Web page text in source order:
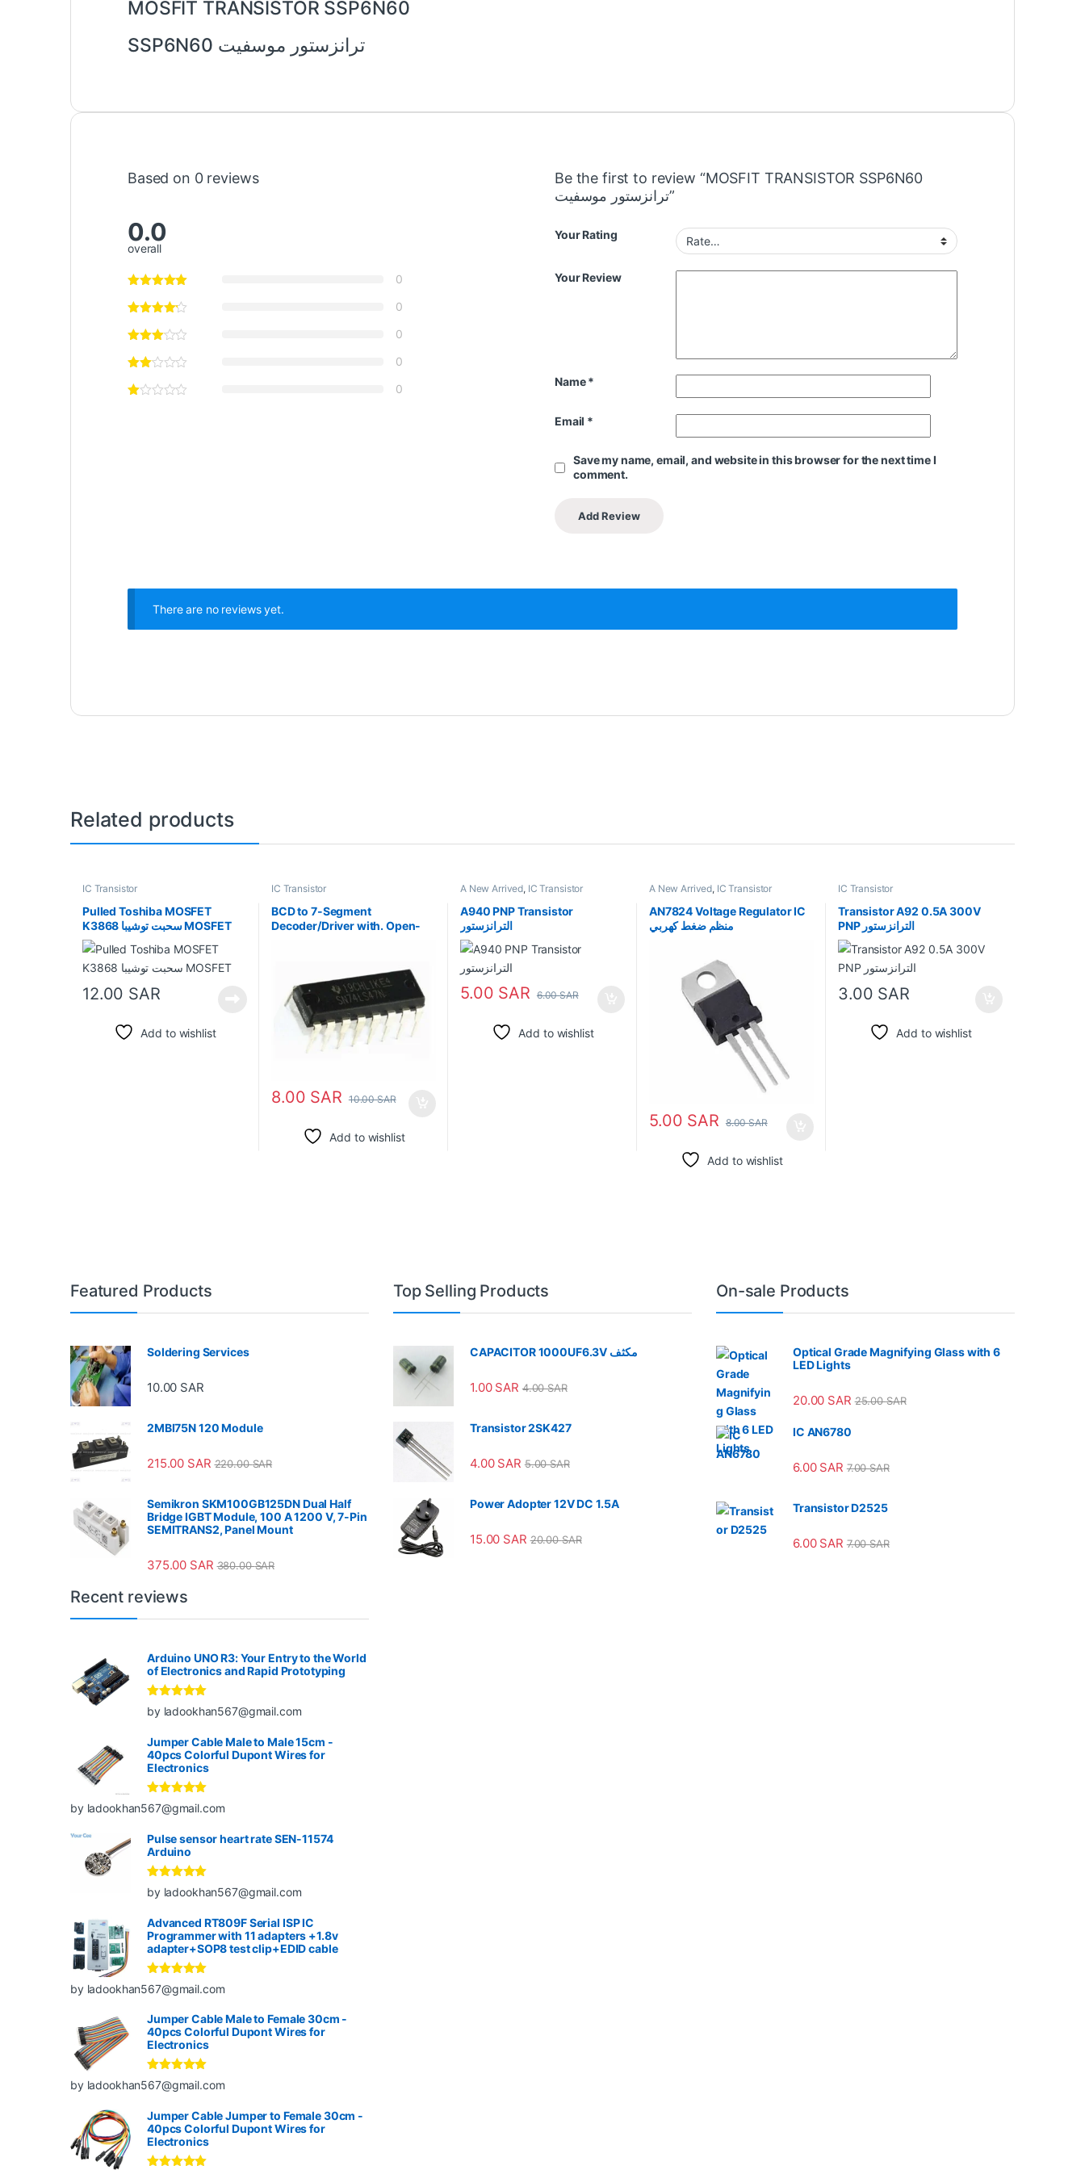
MOSFIT TRANSISTOR SSP6N60
ترانزستور موسفيت SSP6N60
Based on 0 reviews
0.0
overall
0
0
0
0
0
Be the first to review “MOSFIT TRANSISTOR SSP6N60
ترانزستور موسفيت”
Your Rating
Your Review
Name*
Email *
Save my name, email, and website in this browser for the next time I
comment.
There are no reviews yet.
Related products
IC Transistor
Pulled Toshiba MOSFET
K3868 سحبت توشيبا MOSFET
12.00 SAR
Add to wishlist
IC Transistor
BCD to 7-Segment
Decoder/Driver with. Open-
8.00 SAR 10.00SAR
Add to wishlist
A New Arrived, IC Transistor
A940 PNP Transistor
الترانزستور
5.00 SAR 6.00SAR
Add to wishlist
A New Arrived, IC Transistor
AN7824 Voltage Regulator IC
منظم ضغط كهربي
5.00 SAR 8.00SAR
Add to wishlist
IC Transistor
Transistor A92 0.5A 300V
PNP الترانزستور
3.00 SAR
Add to wishlist
Featured Products
Soldering Services
10.00 SAR
2MBI75N 120 Module
215.00 SAR 220.00SAR
Semikron SKM100GB125DN Dual Half
Bridge IGBT Module, 100 A 1200 V, 7-Pin
SEMITRANS2, Panel Mount
375.00 SAR 380.00SAR
Top Selling Products
CAPACITOR 1000UF6.3V مكثف
1.00 SAR 4.00SAR
Transistor 2SK427
4.00 SAR 5.00SAR
Power Adopter 12V DC 1.5A
15.00 SAR 20.00SAR
On-sale Products
Optical Grade Magnifying Glass with 6
LED Lights
20.00 SAR 25.00SAR
IC AN6780
6.00 SAR 7.00SAR
Transistor D2525
6.00 SAR 7.00SAR
Recent reviews
Arduino UNO R3: Your Entry to the World
of Electronics and Rapid Prototyping
Rated5out
of 5
by ladookhan567@gmail.com
Jumper Cable Male to Male 15cm -
40pcs Colorful Dupont Wires for
Electronics
Rated
out
of 5
by ladookhan567@gmail.com
Pulse sensor heart rate SEN-11574
Arduino
Rated5
out
of 5
by ladookhan567@gmail.com
Advanced RT809F Serial ISP IC
Programmer with 11 adapters +1.8v
adapter+SOP8 test clip+EDID cable
Rated
out
of 5
by ladookhan567@gmail.com
Jumper Cable Male to Female 30cm -
40pcs Colorful Dupont Wires for
Electronics
Rated5out
of 5
by ladookhan567@gmail.com
Jumper Cable Jumper to Female 30cm -
40pcs Colorful Dupont Wires for
Electronics